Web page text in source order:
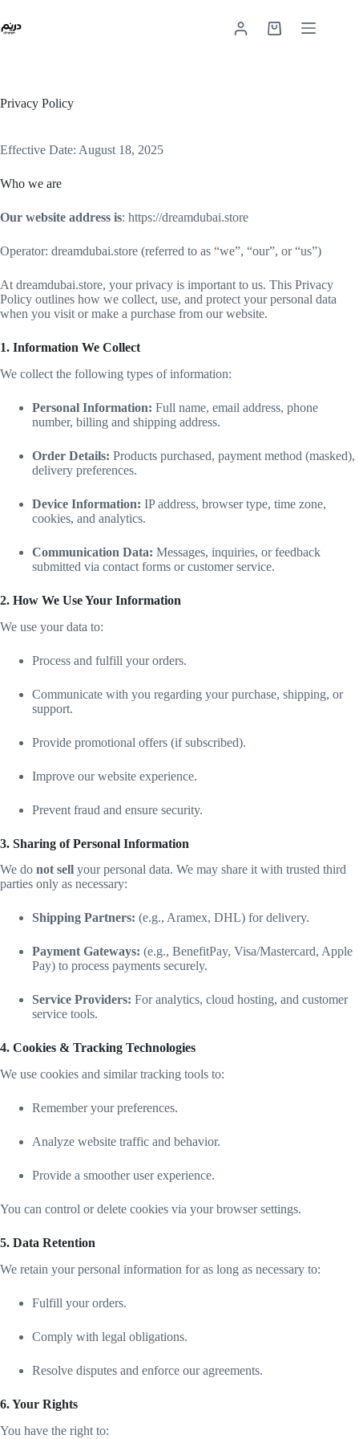
Privacy Policy
Effective Date: August 18, 2025
Who we are
Our website address is: https://dreamdubai.store
Operator: dreamdubai.store (referred to as “we”, “our”, or “us”)
At dreamdubai.store, your privacy is important to us. This Privacy
Policy outlines how we collect, use, and protect your personal data
when you visit or make a purchase from our website.
1. Information We Collect
We collect the following types of information:
Personal Information: Full name, email address, phone
number, billing and shipping address.
Order Details: Products purchased, payment method (masked),
delivery preferences.
Device Information: IP address, browser type, time zone,
cookies, and analytics.
Communication Data: Messages, inquiries, or feedback
submitted via contact forms or customer service.
2. How We Use Your Information
We use your data to:
Process and fulfill your orders.
Communicate with you regarding your purchase, shipping, or
support.
Provide promotional offers (if subscribed).
Improve our website experience.
Prevent fraud and ensure security.
3. Sharing of Personal Information
We do not sell your personal data. We may share it with trusted third
parties only as necessary:
Shipping Partners: (e.g., Aramex, DHL) for delivery.
Payment Gateways: (e.g., BenefitPay, Visa/Mastercard, Apple
Pay) to process payments securely.
Service Providers: For analytics, cloud hosting, and customer
service tools.
4. Cookies & Tracking Technologies
We use cookies and similar tracking tools to:
Remember your preferences.
Analyze website traffic and behavior.
Provide a smoother user experience.
You can control or delete cookies via your browser settings.
5. Data Retention
We retain your personal information for as long as necessary to:
Fulfill your orders.
Comply with legal obligations.
Resolve disputes and enforce our agreements.
6. Your Rights
You have the right to: